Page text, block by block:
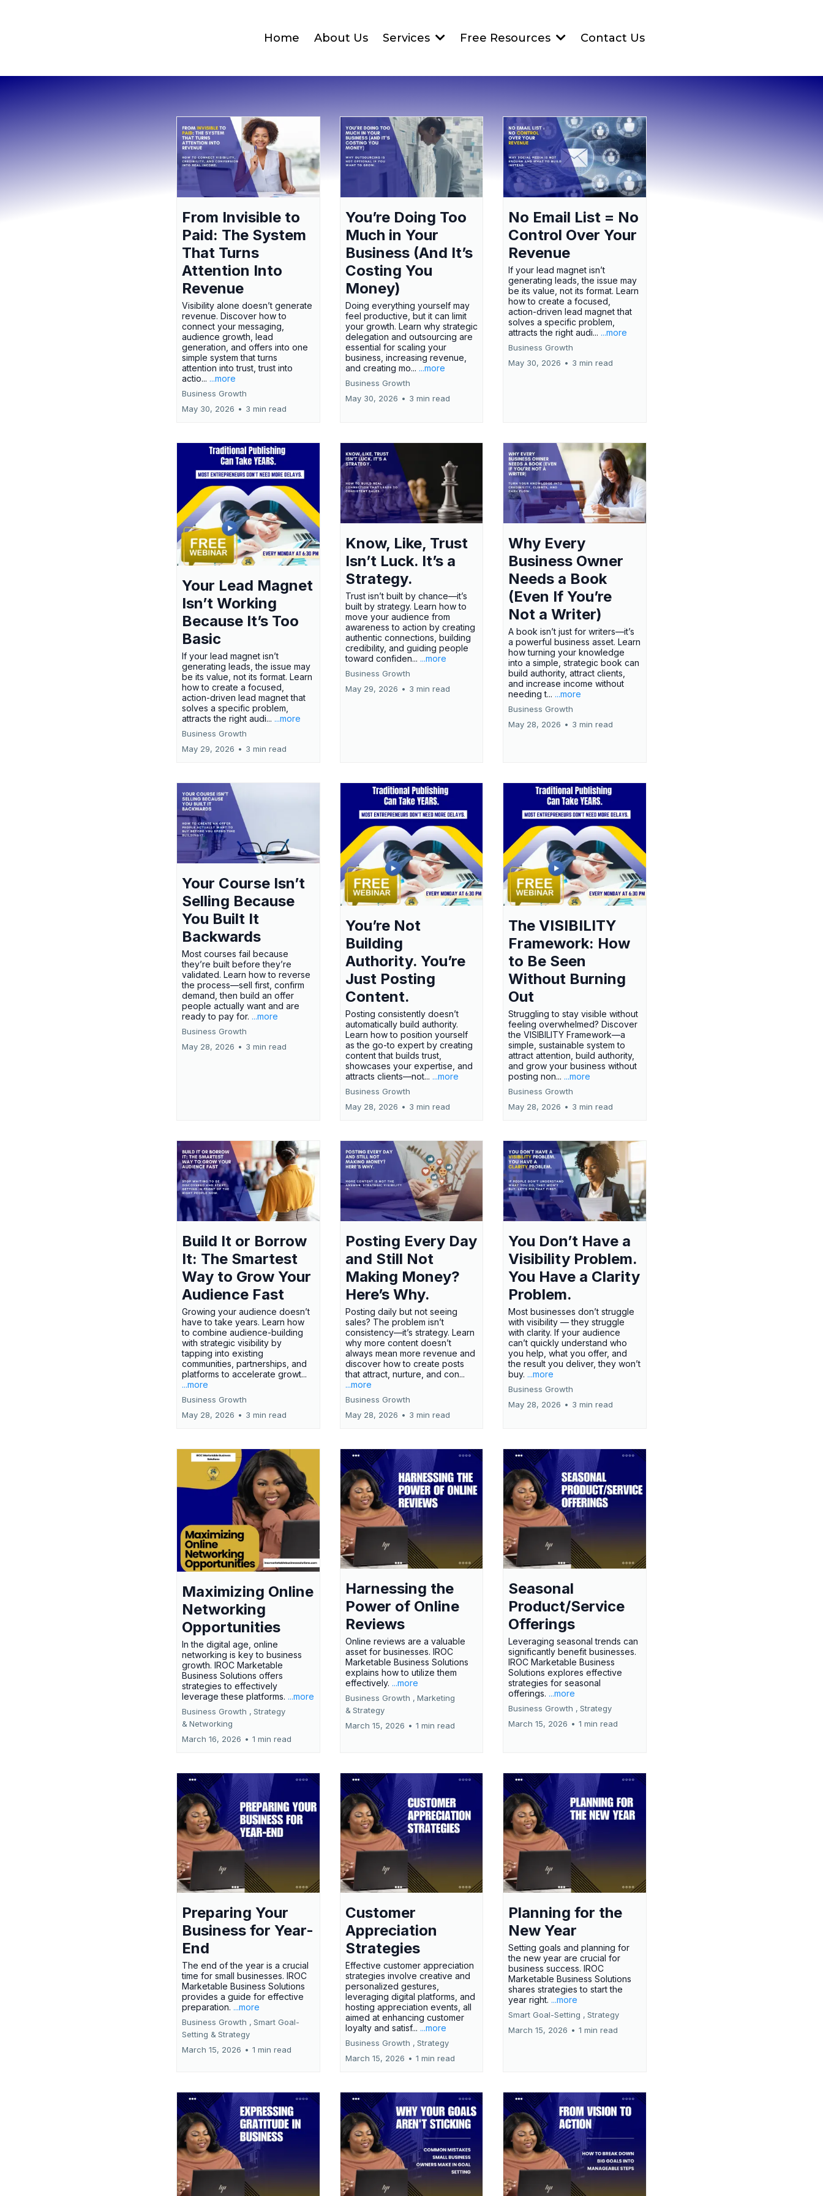
Home About Us Services Free Resources Contact Us
From Invisible to
Paid: The System
That Turns
Attention Into
Revenue
Visibility alone doesn’t generate
revenue. Discover how to
connect your messaging,
audience growth, lead
generation, and offers into one
simple system that turns
attention into trust, trust into
actio... ...more
Business Growth
May 30, 2026 • 3 min read
You’re Doing Too
Much in Your
Business (And It’s
Costing You
Money)
Doing everything yourself may
feel productive, but it can limit
your growth. Learn why strategic
delegation and outsourcing are
essential for scaling your
business, increasing revenue,
and creating mo... ...more
Business Growth
May 30, 2026 • 3 min read
No Email List = No
Control Over Your
Revenue
If your lead magnet isn’t
generating leads, the issue may
be its value, not its format. Learn
how to create a focused,
action-driven lead magnet that
solves a specific problem,
attracts the right audi... ...more
Business Growth
May 30, 2026 • 3 min read
Your Lead Magnet
Isn’t Working
Because It’s Too
Basic
If your lead magnet isn’t
generating leads, the issue may
be its value, not its format. Learn
how to create a focused,
action-driven lead magnet that
solves a specific problem,
attracts the right audi... ...more
Business Growth
May 29, 2026 • 3 min read
Know, Like, Trust
Isn’t Luck. It’s a
Strategy.
Trust isn’t built by chance—it’s
built by strategy. Learn how to
move your audience from
awareness to action by creating
authentic connections, building
credibility, and guiding people
toward confiden... ...more
Business Growth
May 29, 2026 • 3 min read
Why Every
Business Owner
Needs a Book
(Even If You’re
Not a Writer)
A book isn’t just for writers—it’s
a powerful business asset. Learn
how turning your knowledge
into a simple, strategic book can
build authority, attract clients,
and increase income without
needing t... ...more
Business Growth
May 28, 2026 • 3 min read
Your Course Isn’t
Selling Because
You Built It
Backwards
Most courses fail because
they’re built before they’re
validated. Learn how to reverse
the process—sell first, confirm
demand, then build an offer
people actually want and are
ready to pay for. ...more
Business Growth
May 28, 2026 • 3 min read
You’re Not
Building
Authority. You’re
Just Posting
Content.
Posting consistently doesn’t
automatically build authority.
Learn how to position yourself
as the go-to expert by creating
content that builds trust,
showcases your expertise, and
attracts clients—not... ...more
Business Growth
May 28, 2026 • 3 min read
The VISIBILITY
Framework: How
to Be Seen
Without Burning
Out
Struggling to stay visible without
feeling overwhelmed? Discover
the VISIBILITY Framework—a
simple, sustainable system to
attract attention, build authority,
and grow your business without
posting non... ...more
Business Growth
May 28, 2026 • 3 min read
Build It or Borrow
It: The Smartest
Way to Grow Your
Audience Fast
Growing your audience doesn’t
have to take years. Learn how
to combine audience-building
with strategic visibility by
tapping into existing
communities, partnerships, and
platforms to accelerate growt...
...more
Business Growth
May 28, 2026 • 3 min read
Posting Every Day
and Still Not
Making Money?
Here’s Why.
Posting daily but not seeing
sales? The problem isn’t
consistency—it’s strategy. Learn
why more content doesn’t
always mean more revenue and
discover how to create posts
that attract, nurture, and con...
...more
Business Growth
May 28, 2026 • 3 min read
You Don’t Have a
Visibility Problem.
You Have a Clarity
Problem.
Most businesses don’t struggle
with visibility — they struggle
with clarity. If your audience
can’t quickly understand who
you help, what you offer, and
the result you deliver, they won’t
buy. ...more
Business Growth
May 28, 2026 • 3 min read
Maximizing Online
Networking
Opportunities
In the digital age, online
networking is key to business
growth. IROC Marketable
Business Solutions offers
strategies to effectively
leverage these platforms. ...more
Business Growth , Strategy
& Networking
March 16, 2026 • 1 min read
Harnessing the
Power of Online
Reviews
Online reviews are a valuable
asset for businesses. IROC
Marketable Business Solutions
explains how to utilize them
effectively. ...more
Business Growth , Marketing
& Strategy
March 15, 2026 • 1 min read
Seasonal
Product/Service
Offerings
Leveraging seasonal trends can
significantly benefit businesses.
IROC Marketable Business
Solutions explores effective
strategies for seasonal
offerings. ...more
Business Growth , Strategy
March 15, 2026 • 1 min read
Preparing Your
Business for Year-
End
The end of the year is a crucial
time for small businesses. IROC
Marketable Business Solutions
provides a guide for effective
preparation. ...more
Business Growth , Smart Goal-
Setting & Strategy
March 15, 2026 • 1 min read
Customer
Appreciation
Strategies
Effective customer appreciation
strategies involve creative and
personalized gestures,
leveraging digital platforms, and
hosting appreciation events, all
aimed at enhancing customer
loyalty and satisf... ...more
Business Growth , Strategy
March 15, 2026 • 1 min read
Planning for the
New Year
Setting goals and planning for
the new year are crucial for
business success. IROC
Marketable Business Solutions
shares strategies to start the
year right. ...more
Smart Goal-Setting , Strategy
March 15, 2026 • 1 min read